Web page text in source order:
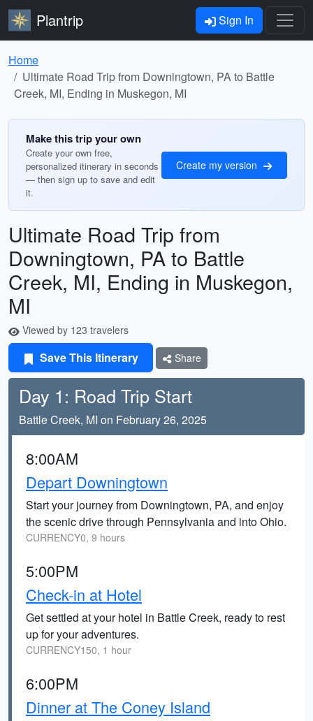
Plantrip Sign In
Home
Ultimate Road Trip from Downingtown, PA to Battle
Creek, MI, Ending in Muskegon, MI
Make this trip your own
Create your own free,
personalized itinerary in seconds
— then sign up to save and edit
it.
Create my version
Ultimate Road Trip from
Downingtown, PA to Battle
Creek, MI, Ending in Muskegon,
MI
Viewed by 123 travelers
Save This Itinerary Share
Day 1: Road Trip Start
Battle Creek, MI on February 26, 2025
8:00AM
Depart Downingtown
Start your journey from Downingtown, PA, and enjoy
the scenic drive through Pennsylvania and into Ohio.
CURRENCY0, 9 hours
5:00PM
Check-in at Hotel
Get settled at your hotel in Battle Creek, ready to rest
up for your adventures.
CURRENCY150, 1 hour
6:00PM
Dinner at The Coney Island